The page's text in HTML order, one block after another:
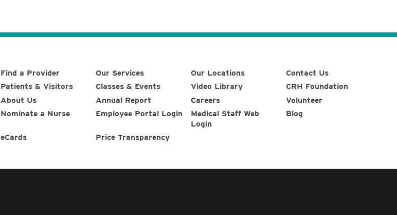
Find a Provider Our Services Our Locations
Contact Us
Patients & Visitors
Classes & Events Video Library
CRH Foundation
About Us
Annual Report Careers
Volunteer
Nominate a Nurse
Employee Portal Login
Medical Staff Web
Login
Blog
eCards Price Transparency